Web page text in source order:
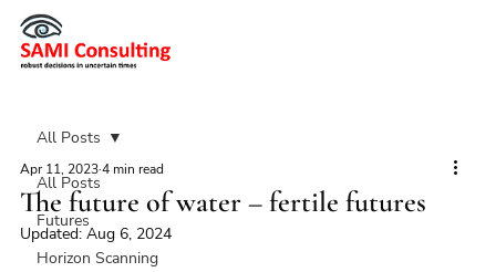
All Posts
Futures
Horizon Scanning
All Posts
The future of water – fertile futures
Apr 11, 20234 min read
Updated: Aug 6, 2024